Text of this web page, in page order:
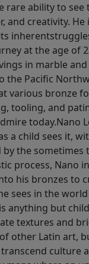
ability to see
creativity. He
at the age of
in marble
the Pacific
various bronze
tooling, and
today.Nano
a child sees it,
by the
process, Nano
his bronzes to
sees in the
anything but
textures and
other Latin art,
culture